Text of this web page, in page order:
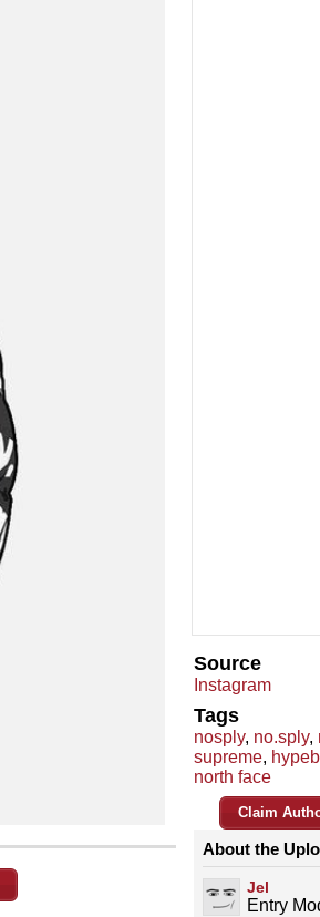
Source
Instagram
Tags
nosply, no.sply,
supreme,
north face
Claim
About the
Jel
Entry